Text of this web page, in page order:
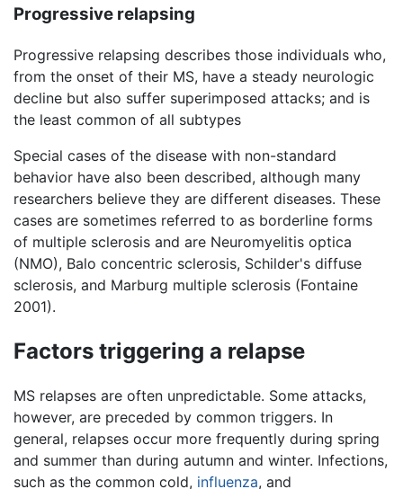
Progressive relapsing
Progressive relapsing describes those individuals who,
from the onset of their MS, have a steady neurologic
decline but also suffer superimposed attacks; and is
the least common of all subtypes
Special cases of the disease with non-standard
behavior have also been described, although many
researchers believe they are different diseases. These
cases are sometimes referred to as borderline forms
of multiple sclerosis and are Neuromyelitis optica
(NMO), Balo concentric sclerosis, Schilder's diffuse
sclerosis, and Marburg multiple sclerosis (Fontaine
2001).
Factors triggering a relapse
MS relapses are often unpredictable. Some attacks,
however, are preceded by common triggers. In
general, relapses occur more frequently during spring
and summer than during autumn and winter. Infections,
such as the common cold, influenza, and